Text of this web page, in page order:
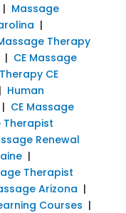
| Massage
|
Therapy
| CE Massage
CE
Human
CE Massage
Therapist
Renewal
|
Therapist
Arizona |
Courses |